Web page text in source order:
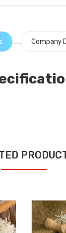
Company